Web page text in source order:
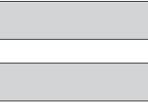
happening to
University